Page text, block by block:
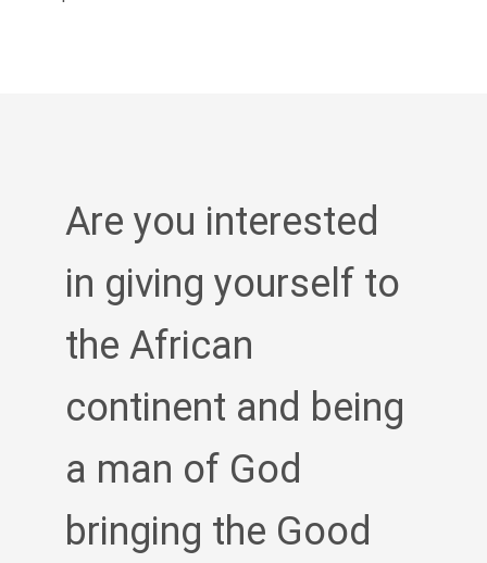
Are you interested
in giving yourself to
the African
continent and being
a man of God
bringing the Good